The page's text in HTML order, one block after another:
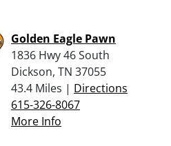
Golden Eagle Pawn
1836 Hwy 46 South
Dickson, TN 37055
43.4 Miles | Directions
615-326-8067
More Info